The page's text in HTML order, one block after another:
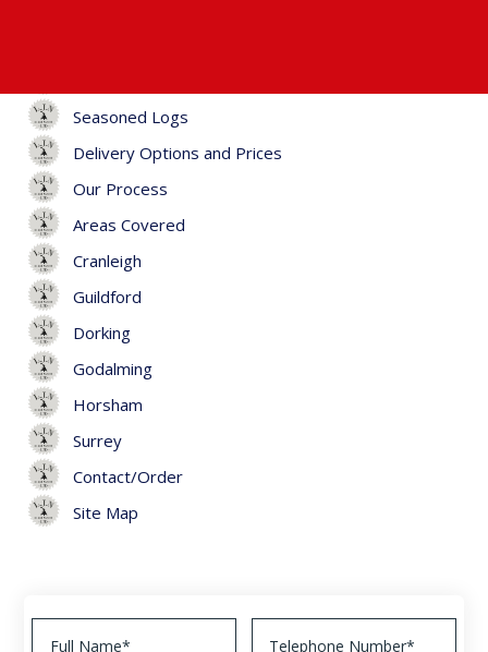
Seasoned Logs
Delivery Options and Prices
Our Process
Areas Covered
Cranleigh
Guildford
Dorking
Godalming
Horsham
Surrey
Contact/Order
Site Map